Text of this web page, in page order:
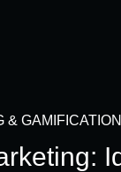
& GAMIFICATION